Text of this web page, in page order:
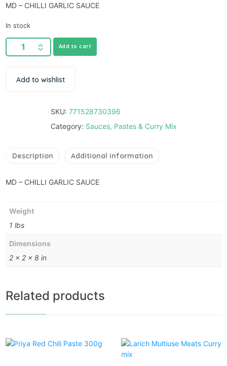
MD – CHILLI GARLIC SAUCE
In stock
Add to cart
Add to wishlist
SKU: 771528730396
Category: Sauces, Pastes & Curry Mix
Description Additional information
MD – CHILLI GARLIC SAUCE
Weight
1 lbs
Dimensions
2 × 2 × 8 in
Related products